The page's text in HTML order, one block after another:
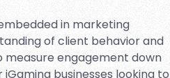
in marketing
of client behavior and
engagement down
businesses looking to